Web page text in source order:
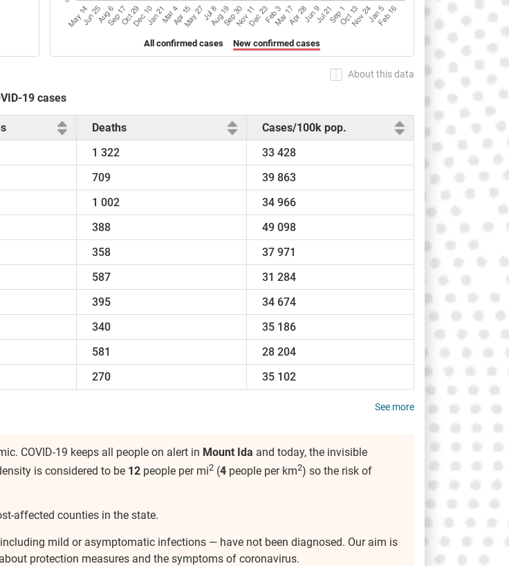
All confirmed cases New confirmed cases
About this data
19 cases
Deaths
Cases/100k pop.
1 322
33 428
709
39 863
1 002
34 966
388
49 098
358
37 971
587
31 284
395
34 674
340
35 186
581
28 204
270 35 102
See more
COVID-19 keeps all people on alert in Mount Ida and today, the invisible
is considered to be 12 people per mi2 (4 people per km2) so the risk of
affected counties in the state.
mild or asymptomatic infections — have not been diagnosed. Our aim is
protection measures and the symptoms of coronavirus.